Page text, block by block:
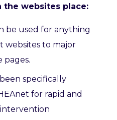
the websites place:
be used for anything
websites to major
pages.
specifically
for rapid and